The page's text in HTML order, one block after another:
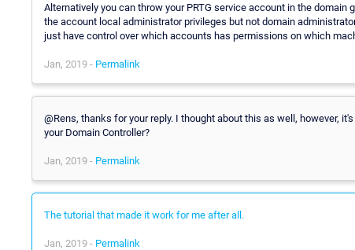
Alternatively you can throw your PRTG service account in the
the account local administrator privileges but not domain
just have control over which accounts has permissions on which
Jan, 2019 - Permalink
@Rens, thanks for your reply. I thought about this as well, however,
your Domain Controller?
Jan, 2019 - Permalink
The tutorial that made it work for me after all.
Jan, 2019 - Permalink